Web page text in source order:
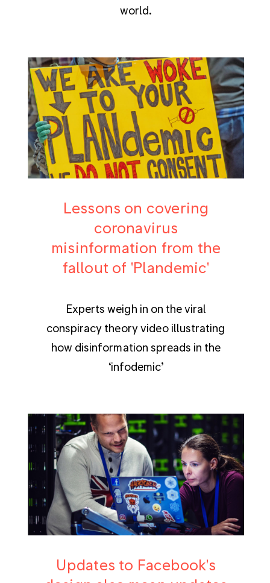
world.
Lessons on covering
coronavirus
misinformation from the
fallout of 'Plandemic'
Experts weigh in on the viral
conspiracy theory video illustrating
how disinformation spreads in the
‘infodemic’
Updates to Facebook's